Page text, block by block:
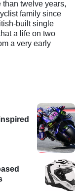
than twelve years,
family since
built single
a life on two
a very early